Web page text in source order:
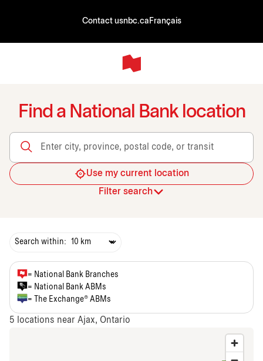
Contact usnbc.ca Français
Find a National Bank location
Enter city, province, postal code, or transit
Use my current location
Filter search
Search within:
= National Bank Branches
= National Bank ABMs
= The Exchange® ABMs
5 locations near Ajax, Ontario